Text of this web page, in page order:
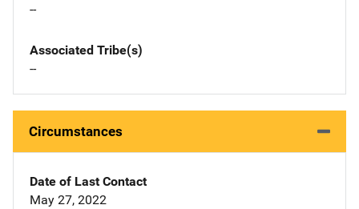
--
Associated Tribe(s)
--
Circumstances
Date of Last Contact
May 27, 2022